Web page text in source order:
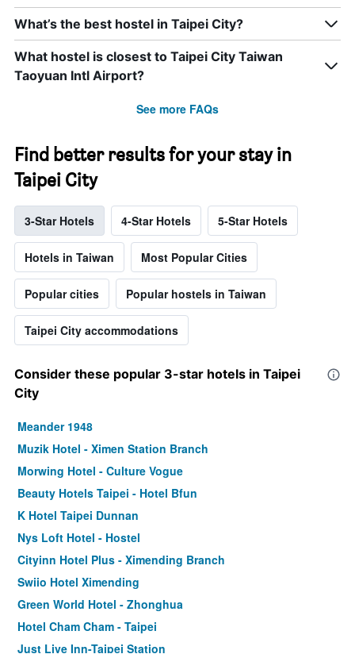
What’s the best hostel in Taipei City?
What hostel is closest to Taipei City Taiwan
Taoyuan Intl Airport?
See more FAQs
Find better results for your stay in
Taipei City
3-Star Hotels 4-Star Hotels 5-Star Hotels
Hotels in Taiwan Most Popular Cities
Popular cities Popular hostels in Taiwan
Taipei City accommodations
Consider these popular 3-star hotels in Taipei
City
Meander 1948
Muzik Hotel - Ximen Station Branch
Morwing Hotel - Culture Vogue
Beauty Hotels Taipei - Hotel Bfun
K Hotel Taipei Dunnan
Nys Loft Hotel - Hostel
Cityinn Hotel Plus - Ximending Branch
Swiio Hotel Ximending
Green World Hotel - Zhonghua
Hotel Cham Cham - Taipei
Just Live Inn-Taipei Station